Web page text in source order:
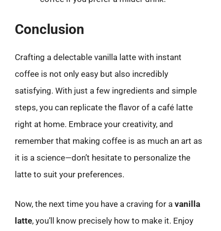
Conclusion
Crafting a delectable vanilla latte with instant
coffee is not only easy but also incredibly
satisfying. With just a few ingredients and simple
steps, you can replicate the flavor of a café latte
right at home. Embrace your creativity, and
remember that making coffee is as much an art as
it is a science—don’t hesitate to personalize the
latte to suit your preferences.
Now, the next time you have a craving for a vanilla
latte, you’ll know precisely how to make it. Enjoy